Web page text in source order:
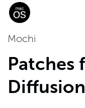
Mochi
Patches
Diffusion